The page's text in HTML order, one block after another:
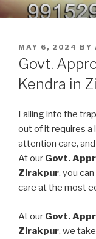
Skip
to
PUNJAB
Nasha Mukti
POSTED
ON
MAY 6, 2024 BY
Govt.
Kendra in
Falling into the
out of it requires
attention care,
At our Govt.
Zirakpur, you
care at the most
At our Govt.
Zirakpur, we